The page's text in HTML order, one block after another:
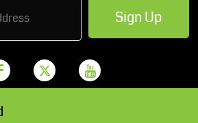
Sign Up